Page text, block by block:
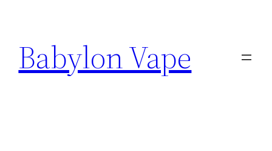
content
Babylon Vape